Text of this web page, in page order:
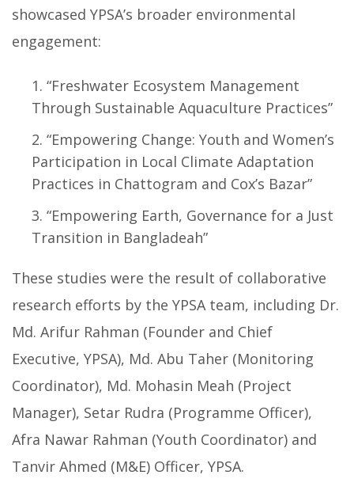
showcased YPSA’s broader environmental
engagement:
“Freshwater Ecosystem Management
Through Sustainable Aquaculture Practices”
“Empowering Change: Youth and Women’s
Participation in Local Climate Adaptation
Practices in Chattogram and Cox’s Bazar”
“Empowering Earth, Governance for a Just
Transition in Bangladeah”
These studies were the result of collaborative
research efforts by the YPSA team, including Dr.
Md. Arifur Rahman (Founder and Chief
Executive, YPSA), Md. Abu Taher (Monitoring
Coordinator), Md. Mohasin Meah (Project
Manager), Setar Rudra (Programme Officer),
Afra Nawar Rahman (Youth Coordinator) and
Tanvir Ahmed (M&E) Officer, YPSA.